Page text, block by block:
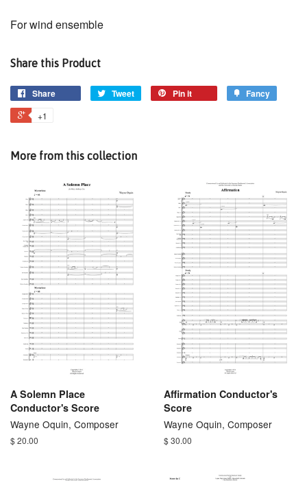
For wind ensemble
Share this Product
Share Tweet Pin it Fancy
+1
More from this collection
A Solemn Place
Conductor's Score
Wayne Oquin, Composer
$ 20.00
Affirmation Conductor's
Score
Wayne Oquin, Composer
$ 30.00